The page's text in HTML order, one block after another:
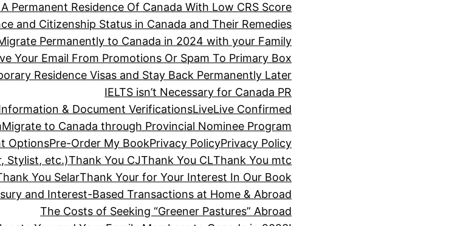
Permanent Residence Of Canada With Low CRS Score
and Citizenship Status in Canada and Their Remedies
Permanently to Canada in 2024 with your Family
Your Email From Promotions Or Spam To Primary Box
Residence Visas and Stay Back Permanently Later
IELTS isn’t Necessary for Canada PR
& Document VerificationsLiveLive Confirmed
Migrate to Canada through Provincial Nominee Program
OptionsPre-Order My BookPrivacy PolicyPrivacy Policy
Stylist, etc.)Thank You CJThank You CLThank You mtc
You SelarThank Your for Your Interest In Our Book
and Interest-Based Transactions at Home & Abroad
The Costs of Seeking “Greener Pastures” Abroad